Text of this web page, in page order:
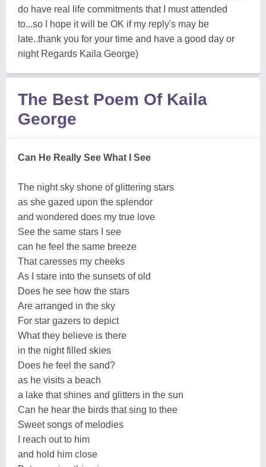
do have real life commitments that I must attended
to...so I hope it will be OK if my reply's may be
late..thank you for your time and have a good day or
night Regards Kaila George)
The Best Poem Of Kaila
George
Can He Really See What I See
The night sky shone of glittering stars
as she gazed upon the splendor
and wondered does my true love
See the same stars I see
can he feel the same breeze
That caresses my cheeks
As I stare into the sunsets of old
Does he see how the stars
Are arranged in the sky
For star gazers to depict
What they believe is there
in the night filled skies
Does he feel the sand?
as he visits a beach
a lake that shines and glitters in the sun
Can he hear the birds that sing to thee
Sweet songs of melodies
I reach out to him
and hold him close